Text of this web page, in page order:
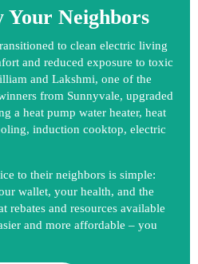
Your Neighbors
to clean electric living
and reduced exposure to toxic
and Lakshmi, one of the
from Sunnyvale, upgraded
a heat pump water heater, heat
induction cooktop, electric
to their neighbors is simple:
wallet, your health, and the
rebates and resources available
and more affordable – you